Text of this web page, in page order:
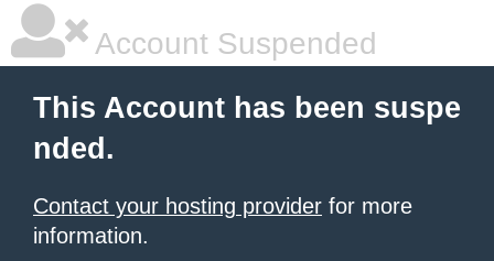
Account Suspended
This Account has been suspe
nded.
Contact your hosting provider for more
information.